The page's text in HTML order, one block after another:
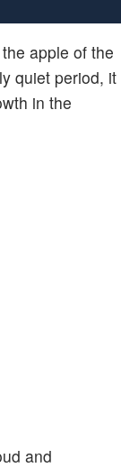
apple of the
quiet period, it
in the
and